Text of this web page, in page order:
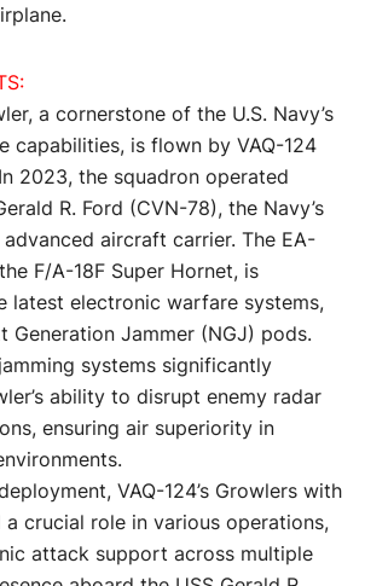
a cornerstone of the U.S. Navy’s
capabilities, is flown by VAQ-124
2023, the squadron operated
R. Ford (CVN-78), the Navy’s
aircraft carrier. The EA-
F/A-18F Super Hornet, is
latest electronic warfare systems,
Generation Jammer (NGJ) pods.
systems significantly
ability to disrupt enemy radar
ensuring air superiority in
VAQ-124’s Growlers with
a crucial role in various operations,
attack support across multiple